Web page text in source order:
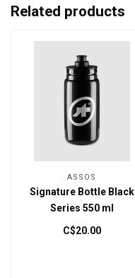
Related products
ASSOS
Signature Bottle Black
Series 550 ml
C$20.00